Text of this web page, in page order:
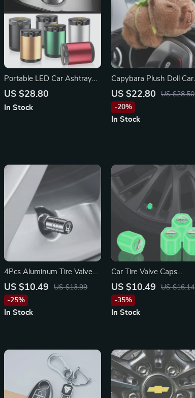
Portable LED Car Ashtray
for Chevrolet
US $28.80
In Stock
Capybara Plush Doll Car
Interior Decoration
Ornament for Mercedes-
Benz
US $22.80
US $28.50
-20%
In Stock
4Pcs Aluminum Tire Valve
Caps for Honda Civic,
Accord, CR-V – Anti-Leak &
Stylish
US $10.49
US $13.99
-25%
In Stock
Car Tire Valve Caps
Luminous Stem Caps for
Nissan
US $10.49
US $16.14
-35%
In Stock